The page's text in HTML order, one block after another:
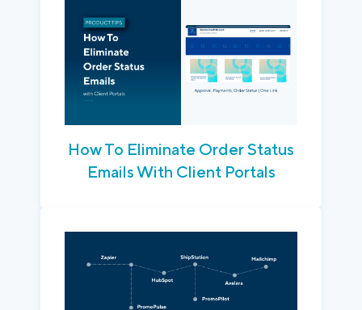
How To Eliminate Order Status
Emails With Client Portals